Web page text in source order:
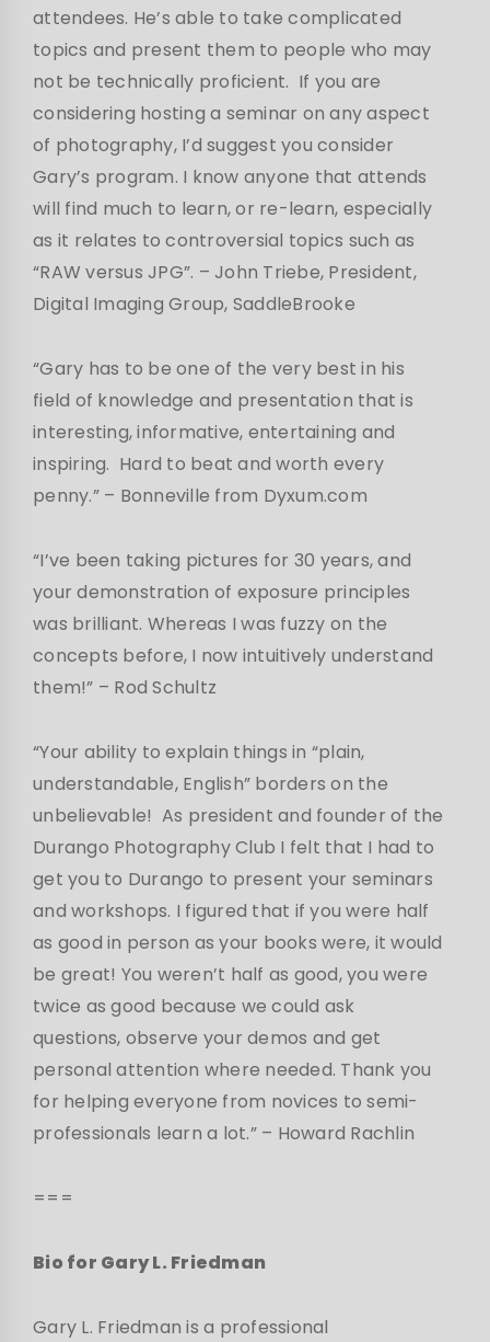
attendees. He’s able to take complicated
topics and present them to people who may
not be technically proficient. If you are
considering hosting a seminar on any aspect
of photography, I’d suggest you consider
Gary’s program. I know anyone that attends
will find much to learn, or re-learn, especially
as it relates to controversial topics such as
“RAW versus JPG”. – John Triebe, President,
Digital Imaging Group, SaddleBrooke
“Gary has to be one of the very best in his
field of knowledge and presentation that is
interesting, informative, entertaining and
inspiring. Hard to beat and worth every
penny.” – Bonneville from Dyxum.com
“I’ve been taking pictures for 30 years, and
your demonstration of exposure principles
was brilliant. Whereas I was fuzzy on the
concepts before, I now intuitively understand
them!” – Rod Schultz
“Your ability to explain things in “plain,
understandable, English” borders on the
unbelievable! As president and founder of the
Durango Photography Club I felt that I had to
get you to Durango to present your seminars
and workshops. I figured that if you were half
as good in person as your books were, it would
be great! You weren’t half as good, you were
twice as good because we could ask
questions, observe your demos and get
personal attention where needed. Thank you
for helping everyone from novices to semi-
professionals learn a lot.” – Howard Rachlin
===
Bio for Gary L. Friedman
Gary L. Friedman is a professional